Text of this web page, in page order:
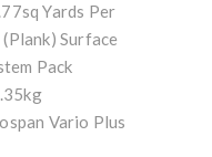
Yards Per
Surface
Pack
Vario Plus